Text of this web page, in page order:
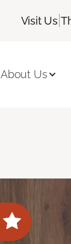
Visit Us |
About Us